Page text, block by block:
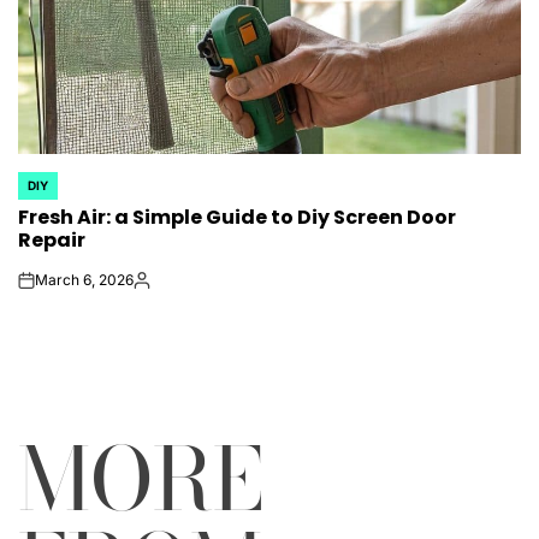
POSTED
IN
DIY
Fresh Air: a Simple Guide to Diy Screen Door
Repair
onMarch 6, 2026Posted
MORE